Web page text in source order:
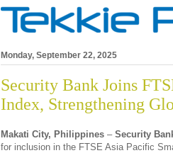
Monday, September 22, 2025
Security Bank Joins
Index, Strengthening
Makati City, Philippines – Security
for inclusion in the FTSE Asia Pacific